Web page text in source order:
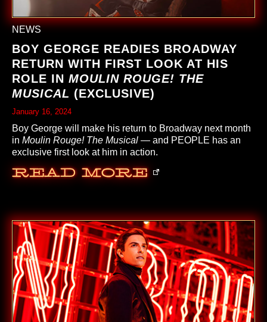
NEWS
BOY GEORGE READIES BROADWAY
RETURN WITH FIRST LOOK AT HIS
ROLE IN MOULIN ROUGE! THE
MUSICAL (EXCLUSIVE)
January 16, 2024
Boy George will make his return to Broadway next month
in Moulin Rouge! The Musical — and PEOPLE has an
exclusive first look at him in action.
Read More